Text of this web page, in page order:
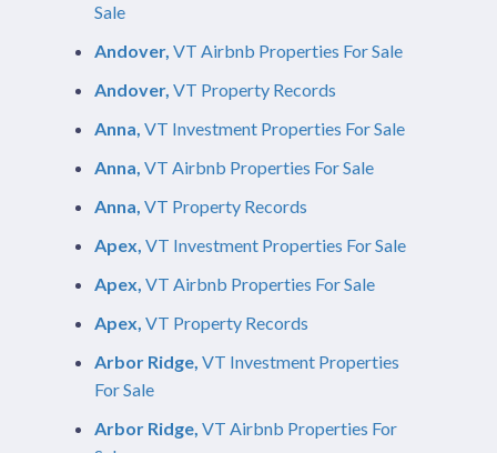
Sale
Andover, VT Airbnb Properties For Sale
Andover, VT Property Records
Anna, VT Investment Properties For Sale
Anna, VT Airbnb Properties For Sale
Anna, VT Property Records
Apex, VT Investment Properties For Sale
Apex, VT Airbnb Properties For Sale
Apex, VT Property Records
Arbor Ridge, VT Investment Properties
For Sale
Arbor Ridge, VT Airbnb Properties For